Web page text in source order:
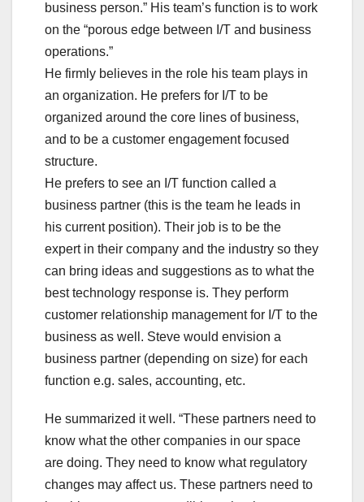
business person.” His team’s function is to work
on the “porous edge between I/T and business
operations.”
He firmly believes in the role his team plays in
an organization. He prefers for I/T to be
organized around the core lines of business,
and to be a customer engagement focused
structure.
He prefers to see an I/T function called a
business partner (this is the team he leads in
his current position). Their job is to be the
expert in their company and the industry so they
can bring ideas and suggestions as to what the
best technology response is. They perform
customer relationship management for I/T to the
business as well. Steve would envision a
business partner (depending on size) for each
function e.g. sales, accounting, etc.
He summarized it well. “These partners need to
know what the other companies in our space
are doing. They need to know what regulatory
changes may affect us. These partners need to